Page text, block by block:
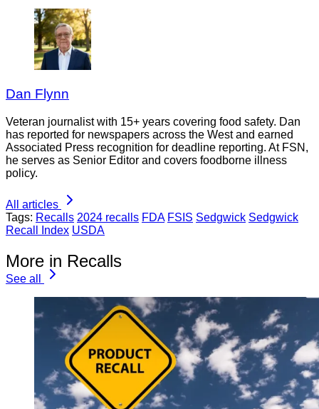
Dan Flynn
Veteran journalist with 15+ years covering food safety. Dan
has reported for newspapers across the West and earned
Associated Press recognition for deadline reporting. At FSN,
he serves as Senior Editor and covers foodborne illness
policy.
All articles
Tags: Recalls 2024 recalls FDA FSIS Sedgwick Sedgwick
Recall Index USDA
More in Recalls
See all